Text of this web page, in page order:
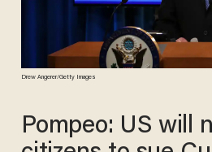
Drew Angerer/Getty Images
Pompeo: US will